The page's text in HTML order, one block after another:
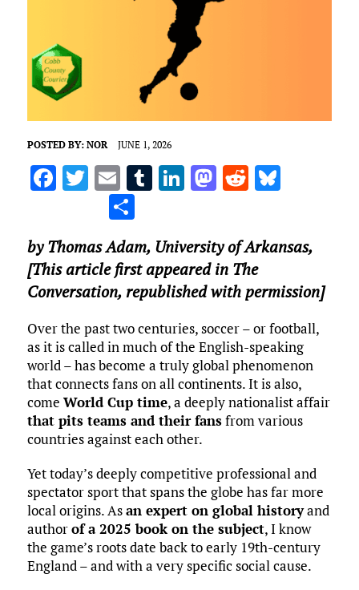
POSTED BY: NOR JUNE 1, 2026
F
b
o
o
k
T
te
r
E
m
ai
l
T
bl
r
Li
e
dI
n
M
d
o
n
R
di
t
Bl
k
y
S
ar
e
byThomas Adam, University of Arkansas,
[This article first appeared in The
Conversation, republished with permission]
Over the past two centuries, soccer – or football,
as it is called in much of the English-speaking
world – has become a truly global phenomenon
that connects fans on all continents. It is also,
come World Cup time, a deeply nationalist affair
that pits teams and their fansfrom various
countries against each other.
Yet today’s deeply competitive professional and
spectator sport that spans the globe has far more
local origins. Asan expert on global historyand
authorof a 2025 book on the subject, I know
the game’s roots date back to early 19th-century
England – and with a very specific social cause.